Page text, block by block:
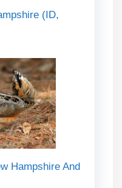
(ID,
Hampshire And